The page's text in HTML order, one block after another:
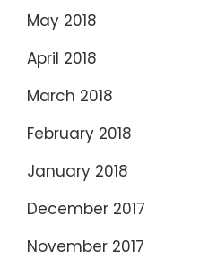
May 2018
April 2018
March 2018
February 2018
January 2018
December 2017
November 2017